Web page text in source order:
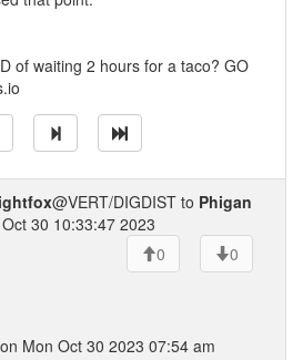
of waiting 2 hours for a taco? GO
@VERT/DIGDIST to Phigan
30 10:33:47 2023
0
0
Mon Oct 30 2023 07:54 am